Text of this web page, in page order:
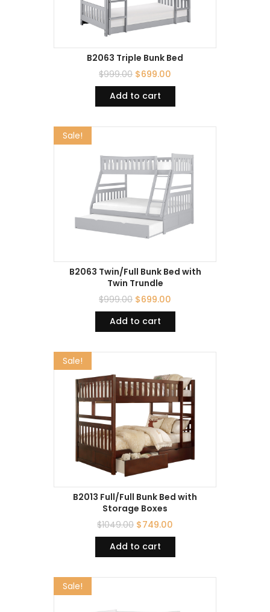
B2063 Triple Bunk Bed
$999.00 $699.00
Add to cart
Sale!
B2063 Twin/Full Bunk Bed with
Twin Trundle
$999.00 $699.00
Add to cart
Sale!
B2013 Full/Full Bunk Bed with
Storage Boxes
$1049.00 $749.00
Add to cart
Sale!